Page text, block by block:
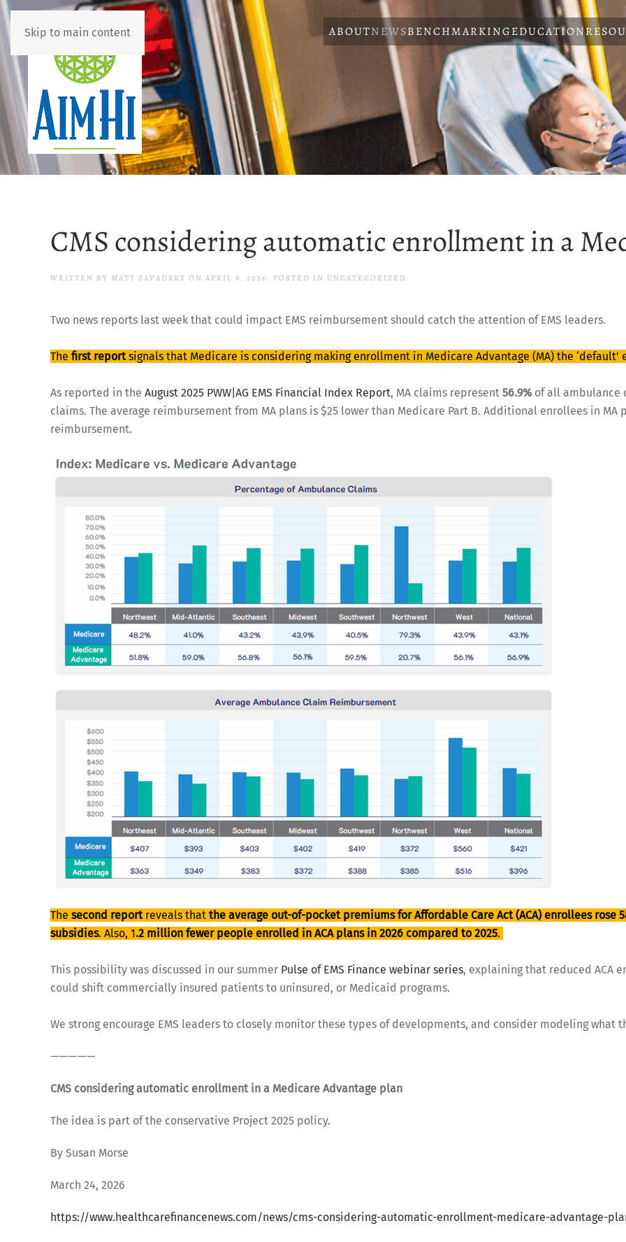
Skip to main content ABOUTNEWSBENCHMARKINGEDUCATION
CMS considering automatic enrollment in a
WRITTEN BY MATT ZAVADSKY ON APRIL 8, 2026 . POSTED IN UNCATEGORIZED.
Two news reports last week that could impact EMS reimbursement should catch the attention of EMS leaders.
The first reportsignals that Medicare is considering making enrollment in Medicare Advantage (MA) the
As reported in the August 2025 PWW|AG EMS Financial Index Report, MA claims represent 56.9% of all ambulance
claims. The average reimbursement from MA plans is $25 lower than Medicare Part B. Additional enrollees in MA
reimbursement.
The second reportreveals that the average out-of-pocket premiums for Affordable Care Act (ACA) enrollees rose
subsidies. Also, 1.2 million fewer people enrolled in ACA plans in 2026 compared to 2025.
This possibility was discussed in our summer Pulse of EMS Finance webinar series, explaining that reduced ACA
could shift commercially insured patients to uninsured, or Medicaid programs.
We strong encourage EMS leaders to closely monitor these types of developments, and consider modeling what
—————
CMS considering automatic enrollment in a Medicare Advantage plan
The idea is part of the conservative Project 2025 policy.
By Susan Morse
March 24, 2026
https://www.healthcarefinancenews.com/news/cms-considering-automatic-enrollment-medicare-advantage-